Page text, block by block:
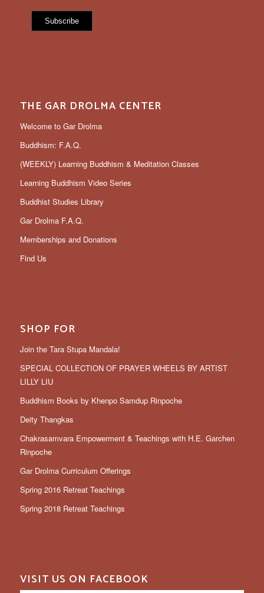
THE GAR DROLMA CENTER
Welcome to Gar Drolma
Buddhism: F.A.Q.
(WEEKLY) Learning Buddhism & Meditation Classes
Learning Buddhism Video Series
Buddhist Studies Library
Gar Drolma F.A.Q.
Memberships and Donations
Find Us
SHOP FOR
Join the Tara Stupa Mandala!
SPECIAL COLLECTION OF PRAYER WHEELS BY ARTIST
LILLY LIU
Buddhism Books by Khenpo Samdup Rinpoche
Deity Thangkas
Chakrasamvara Empowerment & Teachings with H.E. Garchen
Rinpoche
Gar Drolma Curriculum Offerings
Spring 2016 Retreat Teachings
Spring 2018 Retreat Teachings
VISIT US ON FACEBOOK